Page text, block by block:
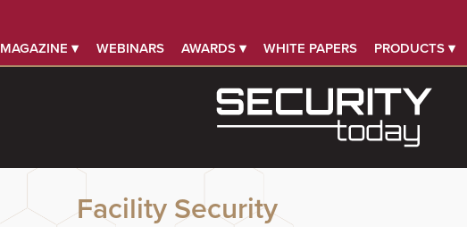
MAGAZINE ▾ WEBINARS AWARDS ▾ WHITE PAPERS PRODUCTS ▾
Facility Security